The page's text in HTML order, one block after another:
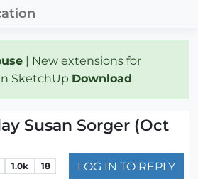
| New extensions for
SketchUp Download
Susan Sorger (Oct
1.0k 18 LOG IN TO REPLY